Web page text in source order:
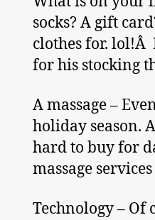
socks? A gift
clothes for. lol!Â
for his stocking
A massage –
holiday season.
hard to buy for
massage
Technology – Of